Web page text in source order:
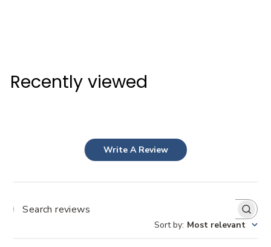
8
Recently viewed
Write A Review
reviews
Sort by: Most relevant